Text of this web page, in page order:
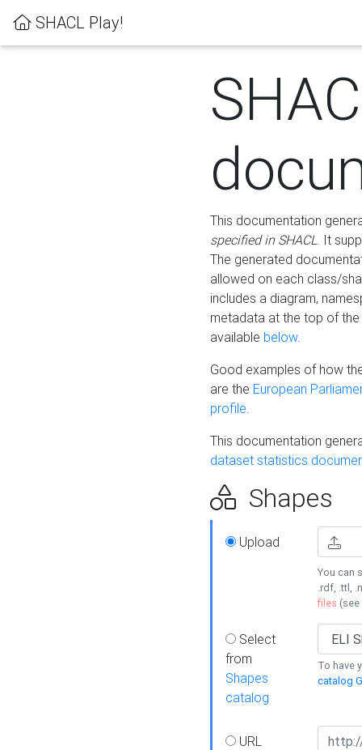
SHACL Play!
This documentation
specified in SHACL. It
The generated
allowed on each class/
includes a diagram,
metadata at the top of
available below.
Good examples of how
are the European
profile.
This documentation
dataset statistics
Shapes
Upload
You can
.rdf, .ttl,
files (see
Select
from
Shapes
catalog
To have
catalog
URL